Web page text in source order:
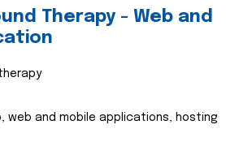
Therapy - Web and
web and mobile applications, hosting